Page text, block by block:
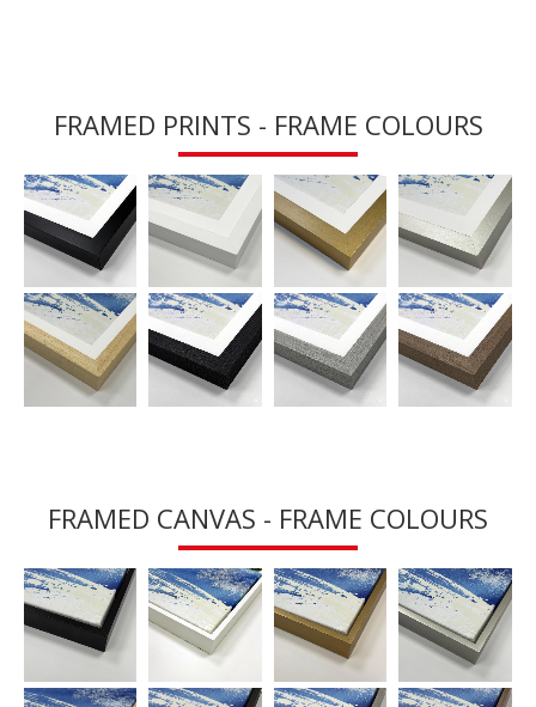
FRAMED PRINTS - FRAME COLOURS
FRAMED CANVAS - FRAME COLOURS